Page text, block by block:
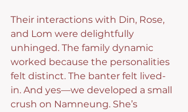
Their interactions with Din, Rose,
and Lom were delightfully
unhinged. The family dynamic
worked because the personalities
felt distinct. The banter felt lived-
in. And yes—we developed a small
crush on Namneung. She’s